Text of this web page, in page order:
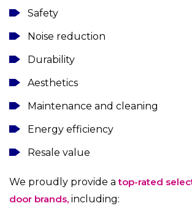
Safety
Noise reduction
Durability
Aesthetics
Maintenance and cleaning
Energy efficiency
Resale value
We proudly provide atop-rated
door brands, including: